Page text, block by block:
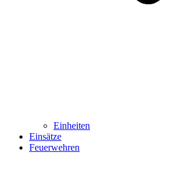
Einheiten
Einsätze
Feuerwehren